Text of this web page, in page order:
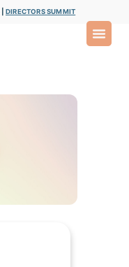
DIRECTORS SUMMIT